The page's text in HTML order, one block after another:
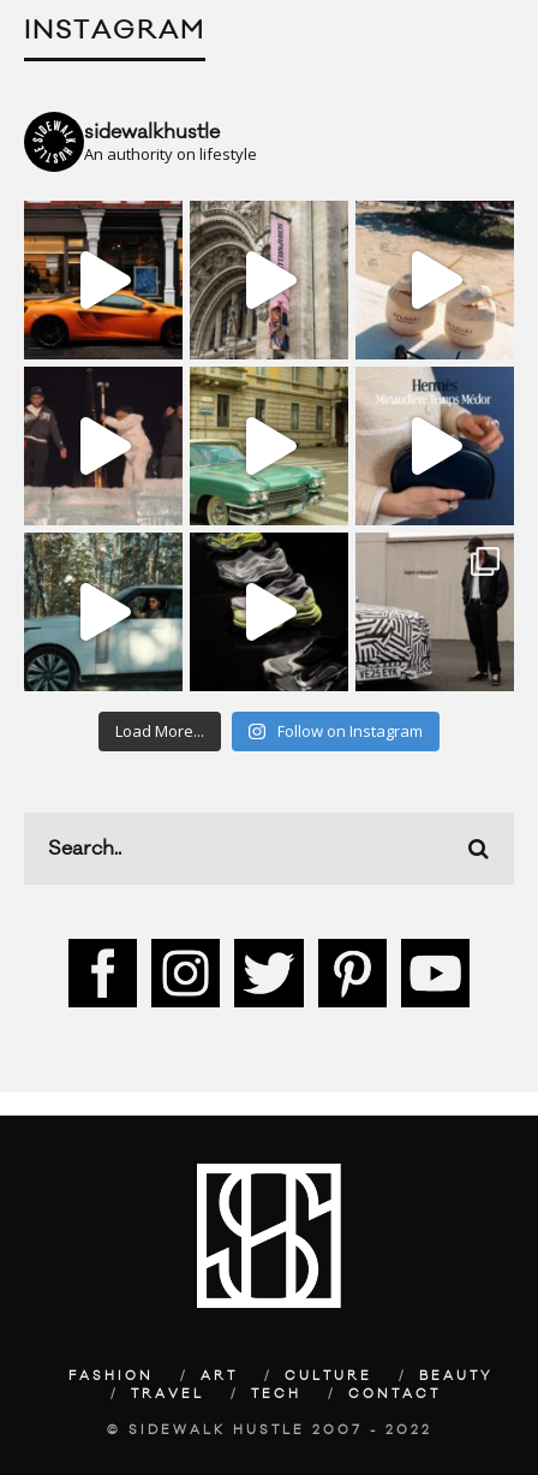
INSTAGRAM
sidewalkhustle
An authority on lifestyle
Load More... Follow on Instagram
FASHION ART CULTURE
BEAUTY
TRAVEL
TECH CONTACT
© SIDEWALK HUSTLE 2007 - 2022